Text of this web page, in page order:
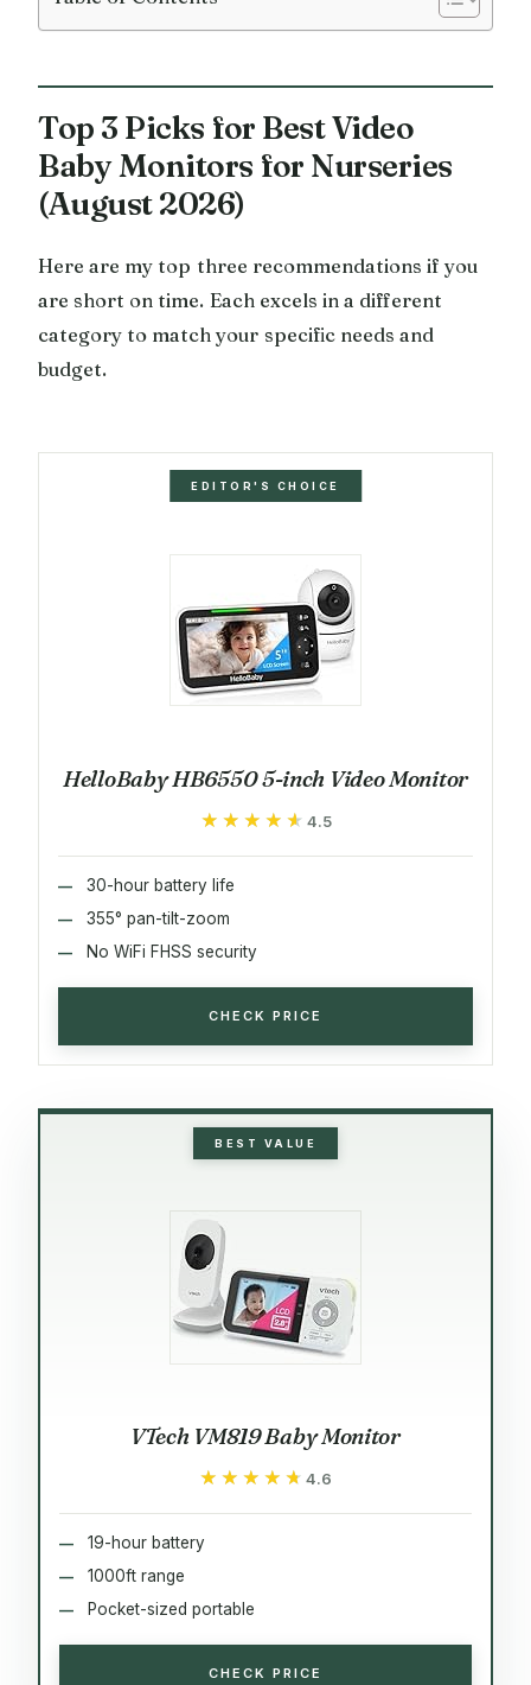
Top 3 Picks for Best Video
Baby Monitors for Nurseries
(August 2026)
Here are my top three recommendations if you
are short on time. Each excels in a different
category to match your specific needs and
budget.
EDITOR'S CHOICE
HelloBaby HB6550 5-inch Video Monitor
★★★★★
★★★★★ 4.5
30-hour battery life
355° pan-tilt-zoom
No WiFi FHSS security
CHECK PRICE
BEST VALUE
VTech VM819 Baby Monitor
★★★★★
★★★★★ 4.6
19-hour battery
1000ft range
Pocket-sized portable
CHECK PRICE